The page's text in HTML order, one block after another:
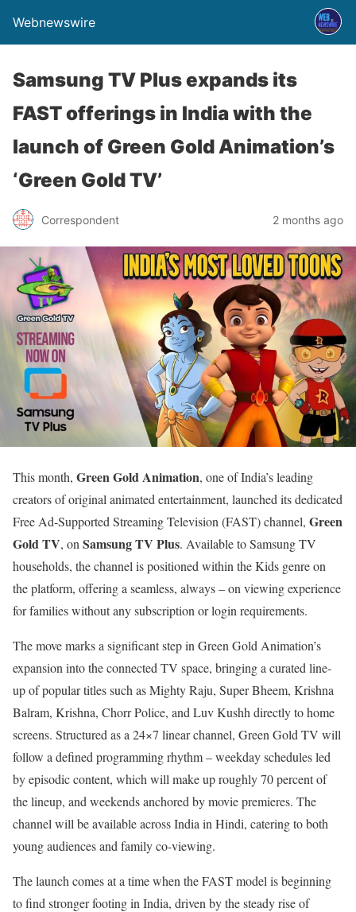
Webnewswire
Samsung TV Plus expands its
FAST offerings in India with the
launch of Green Gold Animation’s
‘Green Gold TV’
Correspondent 2 months ago
This month, Green Gold Animation, one of India’s leading
creators of original animated entertainment, launched its dedicated
Free Ad-Supported Streaming Television (FAST) channel, Green
Gold TV, onSamsung TV Plus. Available to Samsung TV
households, the channel is positioned within the Kids genre on
the platform, offering a seamless, always – on viewing experience
for families without any subscription or login requirements.
The move marks a significant step in Green Gold Animation’s
expansion into the connected TV space, bringing a curated line-
up of popular titles such as Mighty Raju, Super Bheem, Krishna
Balram, Krishna, Chorr Police, and Luv Kushh directly to home
screens. Structured as a 24×7 linear channel, Green Gold TV will
follow a defined programming rhythm – weekday schedules led
by episodic content, which will make up roughly 70 percent of
the lineup, and weekends anchored by movie premieres. The
channel will be available across India in Hindi, catering to both
young audiences and family co-viewing.
The launch comes at a time when the FAST model is beginning
to find stronger footing in India, driven by the steady rise of